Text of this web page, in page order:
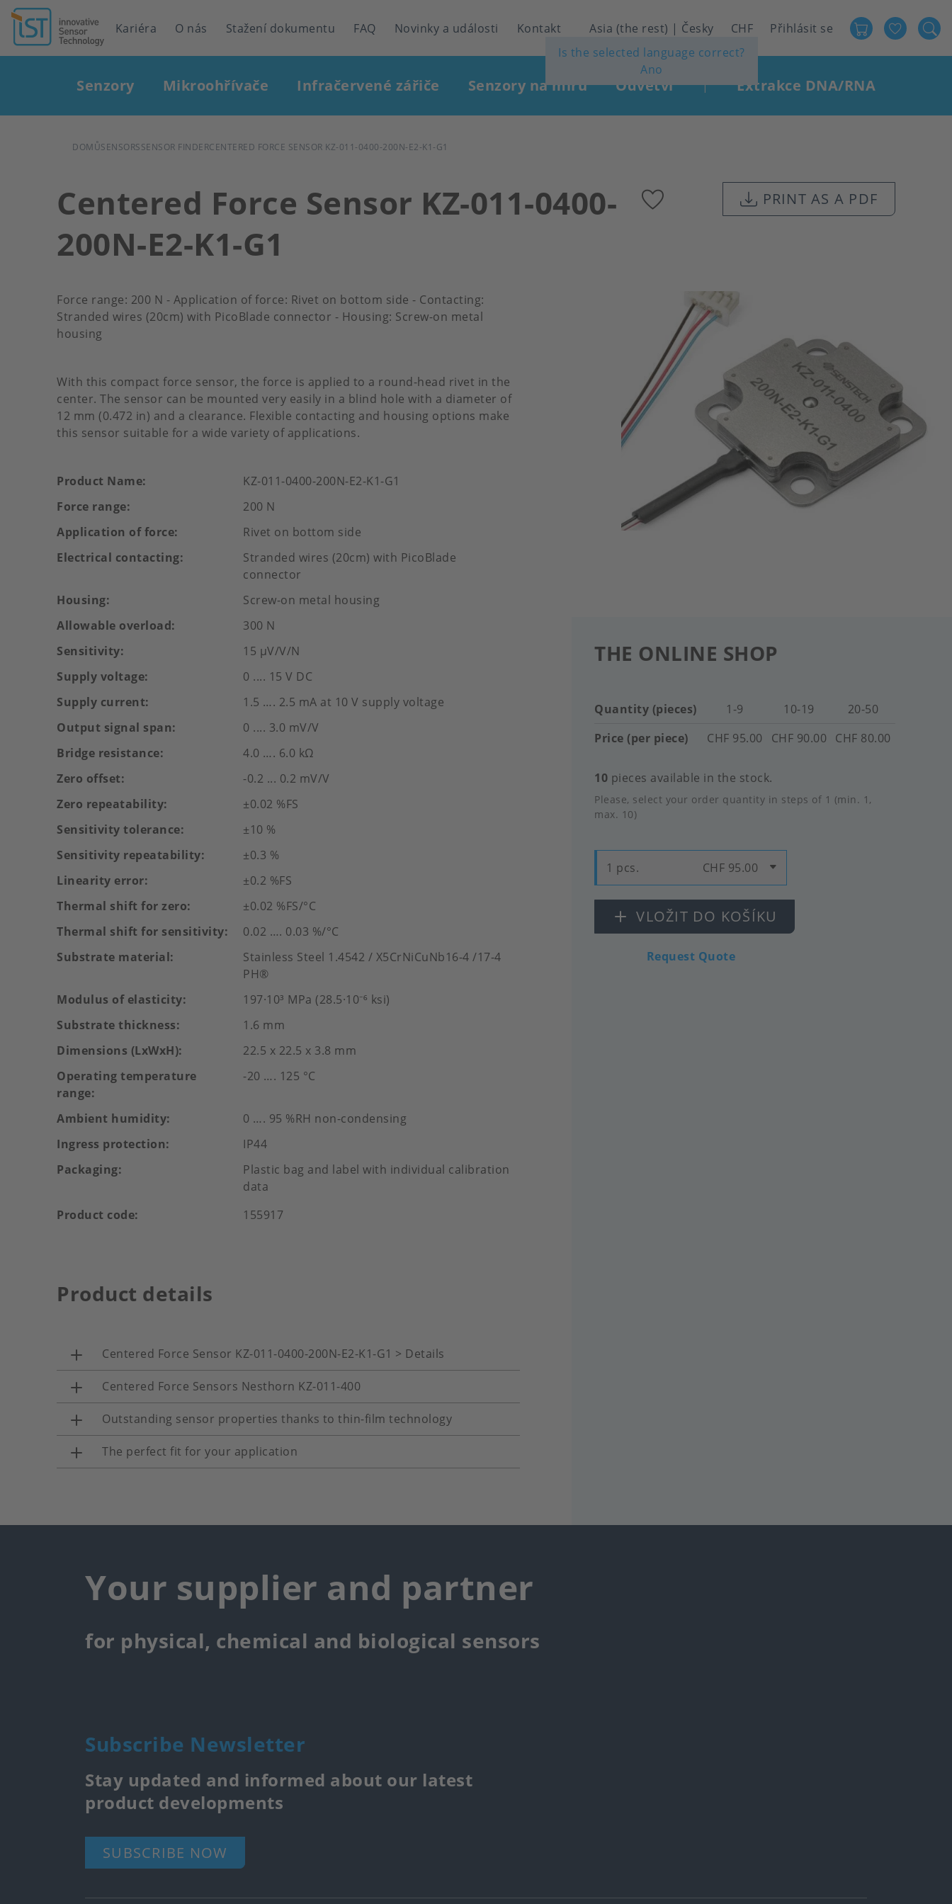
Header
navigation
Kariéra O nás Stažení dokumentu FAQ Novinky a události Kontakt
Asia (the rest) | Česky
Is the selected language correct?
Ano
CHF
User
account
menu
Přihlásit se
navigation
Senzory Mikroohřívače Infračervené zářiče Senzory na míru Odvětví | Extrakce DNA/RNA
DROBEČKOVÁ
DOMŮSENSORSSENSOR FINDERCENTERED FORCE SENSOR KZ-011-0400-200N-E2-K1-G1
Centered Force Sensor KZ-011-0400-
200N-E2-K1-G1
PRINT AS A PDF
Force range: 200 N - Application of force: Rivet on bottom side - Contacting:
Stranded wires (20cm) with PicoBlade connector - Housing: Screw-on metal
housing
With this compact force sensor, the force is applied to a round-head rivet in the
center. The sensor can be mounted very easily in a blind hole with a diameter of
12 mm (0.472 in) and a clearance. Flexible contacting and housing options make
this sensor suitable for a wide variety of applications.
Product Name
KZ-011-0400-200N-E2-K1-G1
Force range
200 N
Application of force
Rivet on bottom side
Electrical contacting
Stranded wires (20cm) with PicoBlade
connector
Housing
Screw-on metal housing
Allowable overload
300 N
Sensitivity
15 µV/V/N
Supply voltage
0 .... 15 V DC
Supply current
1.5 …. 2.5 mA at 10 V supply voltage
Output signal span
0 .... 3.0 mV/V
Bridge resistance
4.0 …. 6.0 kΩ
Zero offset
-0.2 ... 0.2 mV/V
Zero repeatability
±0.02 %FS
Sensitivity tolerance
±10 %
Sensitivity repeatability
±0.3 %
Linearity error
±0.2 %FS
Thermal shift for zero
±0.02 %FS/°C
Thermal shift for sensitivity
0.02 …. 0.03 %/°C
Substrate material
Stainless Steel 1.4542 / X5CrNiCuNb16-4 /17-4
PH®
Modulus of elasticity
197·10³ MPa (28.5·10⁻⁶ ksi)
Substrate thickness
1.6 mm
Dimensions (LxWxH)
22.5 x 22.5 x 3.8 mm
Operating temperature
range
-20 …. 125 °C
Ambient humidity
0 …. 95 %RH non-condensing
Ingress protection
IP44
Packaging
Plastic bag and label with individual calibration
data
Product code
155917
Product details
Centered Force Sensor KZ-011-0400-200N-E2-K1-G1 > Details
Centered Force Sensors Nesthorn KZ-011-400
Outstanding sensor properties thanks to thin-film technology
The perfect fit for your application
THE ONLINE SHOP
Quantity (pieces)
Price (per piece)
1-9
CHF 95.00
10-19
CHF 90.00
20-50
CHF 80.00
10 pieces available in the stock.
Please, select your order quantity in steps of 1 (min. 1,
max. 10)
1 pcs. CHF 95.00
VLOŽIT DO KOŠÍKU
Request Quote
Your supplier and partner
for physical, chemical and biological sensors
Subscribe Newsletter
Stay updated and informed about our latest
product developments
SUBSCRIBE NOW